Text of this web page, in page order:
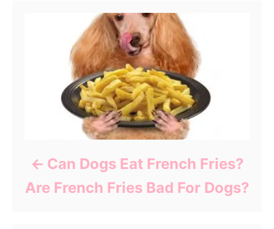
Can Dogs Eat French Fries?
Are French Fries Bad For Dogs?